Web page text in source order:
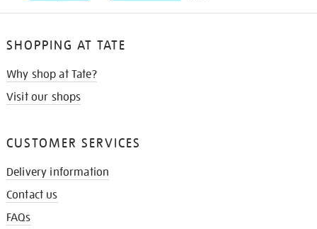
SHOPPING AT TATE
Why shop at Tate?
Visit our shops
CUSTOMER SERVICES
Delivery information
Contact us
FAQs